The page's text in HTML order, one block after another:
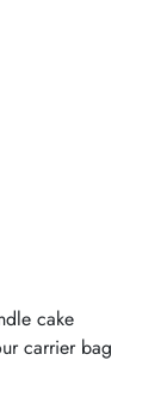
cake
carrier bag